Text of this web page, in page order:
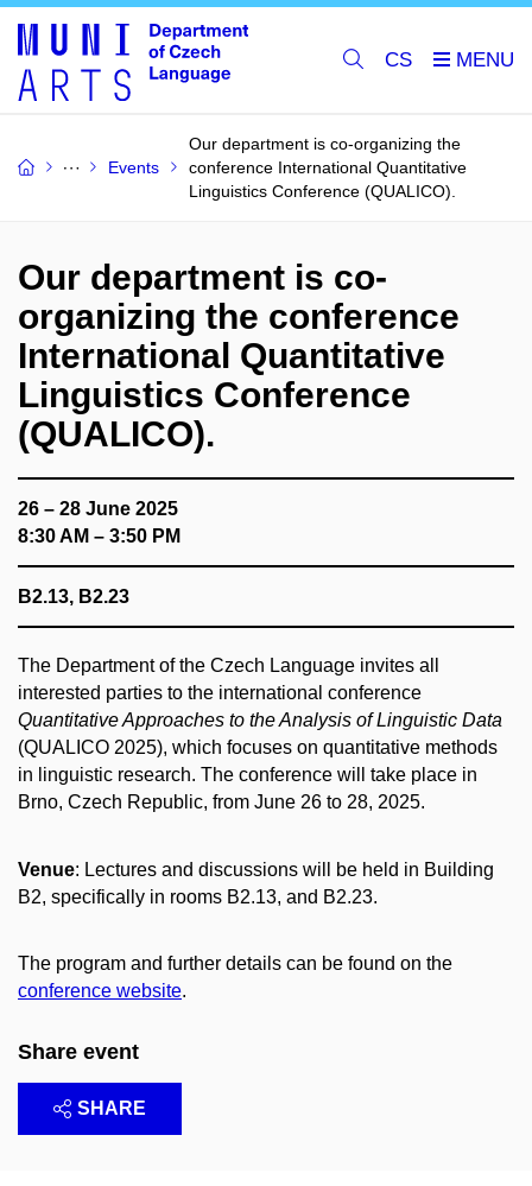
CS
Events
Our department is co-organizing the
conference International Quantitative
Linguistics Conference (QUALICO).
Our department is co-
organizing the conference
International Quantitative
Linguistics Conference
(QUALICO).
26 – 28 June 2025
8:30 AM – 3:50 PM
B2.13, B2.23
The Department of the Czech Language invites all
interested parties to the international conference
Quantitative Approaches to the Analysis of Linguistic Data
(QUALICO 2025), which focuses on quantitative methods
in linguistic research. The conference will take place in
Brno, Czech Republic, from June 26 to 28, 2025.
Venue: Lectures and discussions will be held in Building
B2, specifically in rooms B2.13, and B2.23.
The program and further details can be found on the
conference website.
Share event
SHARE